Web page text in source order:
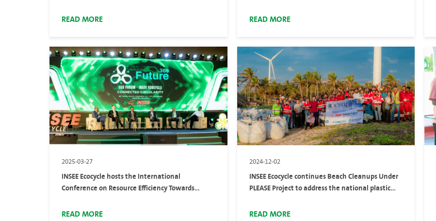
READ MORE READ MORE
2025-03-27
INSEE Ecocycle hosts the International
Conference on Resource Efficiency Towards
circularity solutions
READ MORE
2024-12-02
INSEE Ecocycle continues Beach Cleanups Under
PLEASE Project to address the national plastic
READ MORE